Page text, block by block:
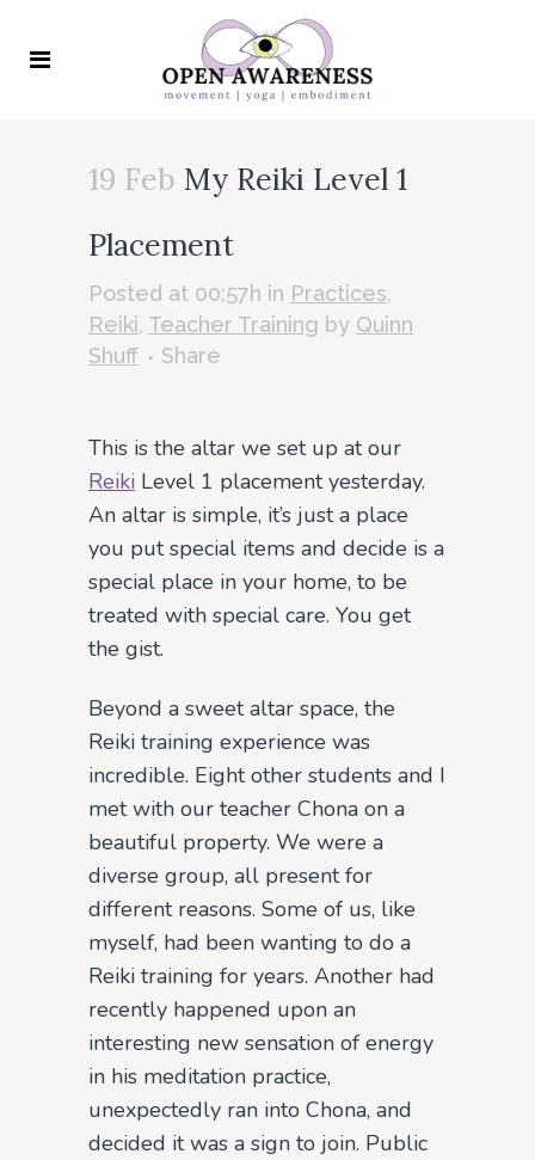
19 Feb My Reiki Level 1
Placement
Posted at 00:57h in Practices,
Reiki, Teacher Training by Quinn
Shuff
Share
This is the altar we set up at our
Reiki Level 1 placement yesterday.
An altar is simple, it’s just a place
you put special items and decide is a
special place in your home, to be
treated with special care. You get
the gist.
Beyond a sweet altar space, the
Reiki training experience was
incredible. Eight other students and I
met with our teacher Chona on a
beautiful property. We were a
diverse group, all present for
different reasons. Some of us, like
myself, had been wanting to do a
Reiki training for years. Another had
recently happened upon an
interesting new sensation of energy
in his meditation practice,
unexpectedly ran into Chona, and
decided it was a sign to join. Public